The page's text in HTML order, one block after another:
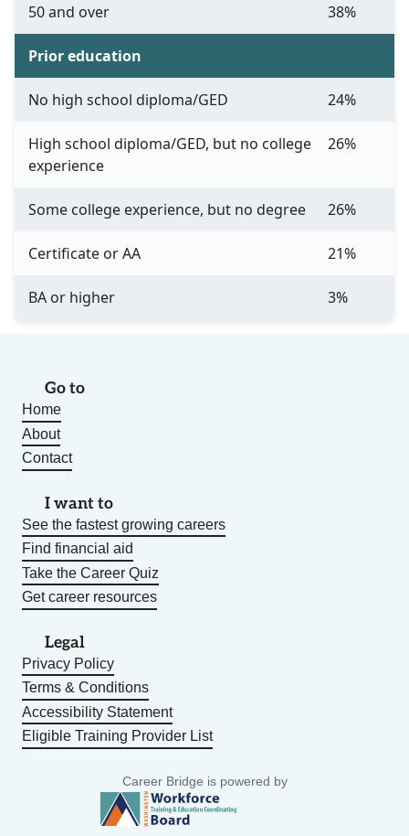
50 and over 38%
Prior education
No high school diploma/GED 24%
High school diploma/GED, but no college
experience
26%
Some college experience, but no degree 26%
Certificate or AA 21%
BA or higher 3%
Go to
Home
About
Contact
I want to
See the fastest growing careers
Find financial aid
Take the Career Quiz
Get career resources
Legal
Privacy Policy
Terms & Conditions
Accessibility Statement
Eligible Training Provider List
Career Bridge is powered by